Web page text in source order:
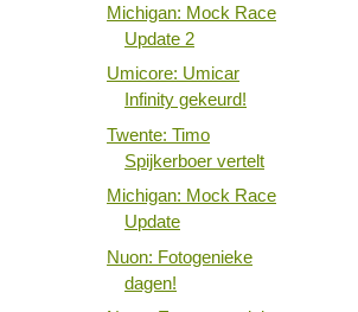
Michigan: Mock Race
Update 2
Umicore: Umicar
Infinity gekeurd!
Twente: Timo
Spijkerboer vertelt
Michigan: Mock Race
Update
Nuon: Fotogenieke
dagen!